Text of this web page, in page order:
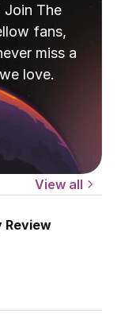
Join The
fans,
miss a
love.
View all
Review